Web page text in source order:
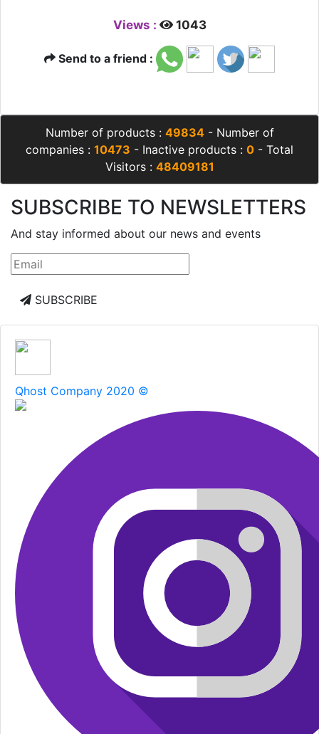
Views : 1043
Send to a friend :
Number of products : 49834- Number of
companies : 10473 - Inactive products : 0 - Total
Visitors : 48409181
SUBSCRIBE TO NEWSLETTERS
And stay informed about our news and events
SUBSCRIBE
Qhost Company 2020 ©